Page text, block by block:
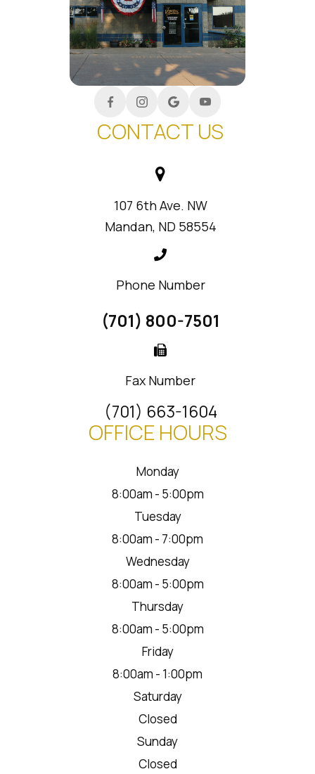
CONTACT US
107 6th Ave. NW
Mandan, ND 58554
Phone Number
(701) 800-7501
Fax Number
(701) 663-1604
OFFICE HOURS
Monday
8:00am - 5:00pm
Tuesday
8:00am - 7:00pm
Wednesday
8:00am - 5:00pm
Thursday
8:00am - 5:00pm
Friday
8:00am - 1:00pm
Saturday
Closed
Sunday
Closed